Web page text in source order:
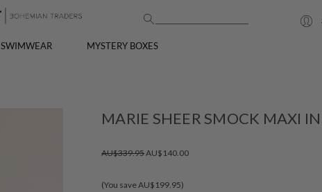
SWIMWEAR MYSTERY BOXES
MARIE SHEER SMOCK MAXI
AU$339.95AU$140.00
(You save AU$199.95)